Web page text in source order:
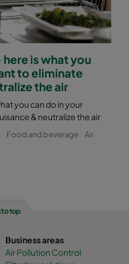
is what you
to eliminate
the air
you can do in your
& neutralize the air
Food and beverage
Air
to top
Business areas
Air Pollution Control